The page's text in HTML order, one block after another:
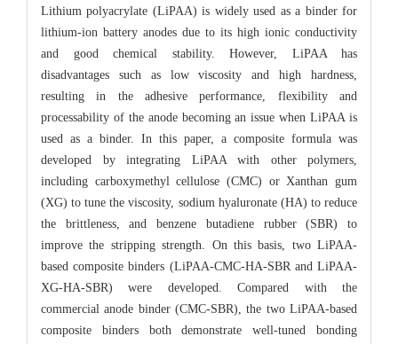
Lithium polyacrylate (LiPAA) is widely used as a binder for
lithium-ion battery anodes due to its high ionic conductivity
and good chemical stability. However, LiPAA has
disadvantages such as low viscosity and high hardness,
resulting in the adhesive performance, flexibility and
processability of the anode becoming an issue when LiPAA is
used as a binder. In this paper, a composite formula was
developed by integrating LiPAA with other polymers,
including carboxymethyl cellulose (CMC) or Xanthan gum
(XG) to tune the viscosity, sodium hyaluronate (HA) to reduce
the brittleness, and benzene butadiene rubber (SBR) to
improve the stripping strength. On this basis, two LiPAA-
based composite binders (LiPAA-CMC-HA-SBR and LiPAA-
XG-HA-SBR) were developed. Compared with the
commercial anode binder (CMC-SBR), the two LiPAA-based
composite binders both demonstrate well-tuned bonding